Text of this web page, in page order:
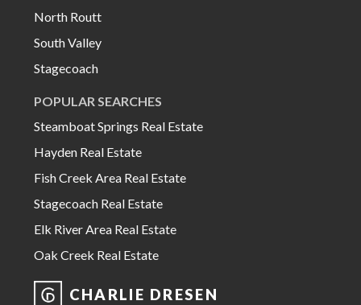
North Routt
South Valley
Stagecoach
POPULAR SEARCHES
Steamboat Springs Real Estate
Hayden Real Estate
Fish Creek Area Real Estate
Stagecoach Real Estate
Elk River Area Real Estate
Oak Creek Real Estate
CHARLIE DRESEN